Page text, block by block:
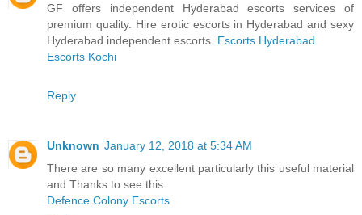
GF offers independent Hyderabad escorts services of
premium quality. Hire erotic escorts in Hyderabad and sexy
Hyderabad independent escorts. Escorts Hyderabad
Escorts Kochi
Reply
Unknown January 12, 2018 at 5:34 AM
There are so many excellent particularly this useful material
and Thanks to see this.
Defence Colony Escorts